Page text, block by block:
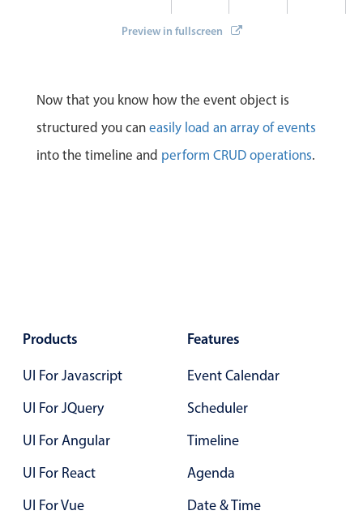
Preview in fullscreen
Now that you know how the event object is
structured you can easily load an array of events
into the timeline and perform CRUD operations.
Products
UI For Javascript
UI For JQuery
UI For Angular
UI For React
UI For Vue
Features
Event Calendar
Scheduler
Timeline
Agenda
Date & Time